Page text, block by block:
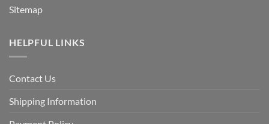
Sitemap
HELPFUL LINKS
Contact Us
Shipping Information